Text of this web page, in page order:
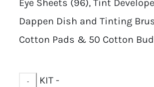
Eye Sheets (96), Tint
Dappen Dish and Tinting
Cotton Pads & 50 Cotton
KIT -